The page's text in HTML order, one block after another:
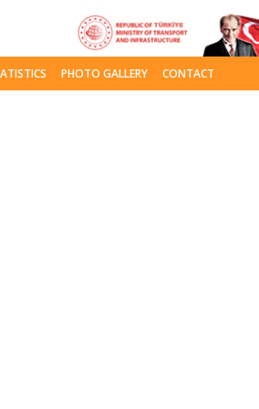
PHOTO GALLERY CONTACT